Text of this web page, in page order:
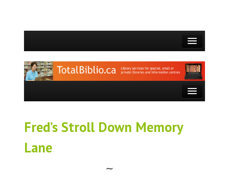
QUI SOMMES-NOUS?
CE QUE NOUS FAISONS
Fred’s Stroll Down Memory
Lane
⁓